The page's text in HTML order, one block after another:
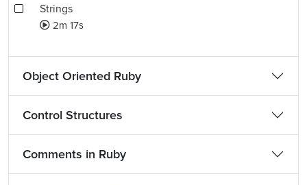
Strings
2m 17s
Object Oriented Ruby
Control Structures
Comments in Ruby